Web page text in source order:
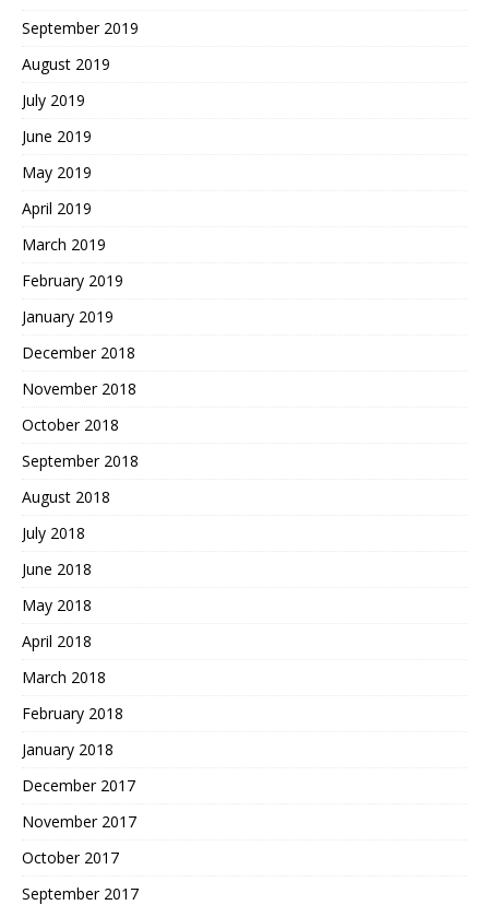
September 2019
August 2019
July 2019
June 2019
May 2019
April 2019
March 2019
February 2019
January 2019
December 2018
November 2018
October 2018
September 2018
August 2018
July 2018
June 2018
May 2018
April 2018
March 2018
February 2018
January 2018
December 2017
November 2017
October 2017
September 2017